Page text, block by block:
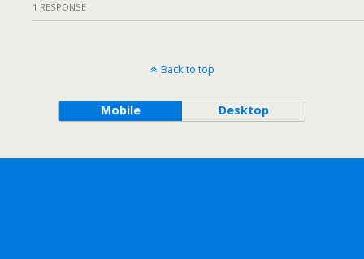
1 RESPONSE
Back to top
Mobile Desktop